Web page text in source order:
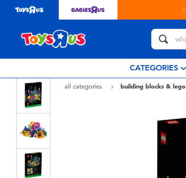
store with Click & Collect.learn more
CATEGORIES
all categories building blocks & lego